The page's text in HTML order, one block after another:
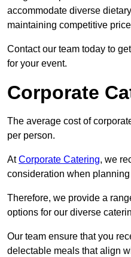
accommodate diverse
maintaining competitive
Contact our team today to
for your event.
Corporate
The average cost of
per person.
AtCorporate Catering, we
consideration when planning
Therefore, we provide a
options for our diverse
Our team ensure that you
delectable meals that align